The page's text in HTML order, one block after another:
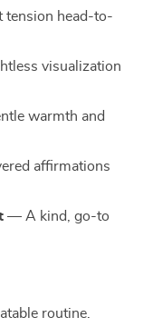
head-to-
visualization
warmth and
affirmations
— A kind, go-to
routine.